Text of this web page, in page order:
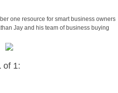
one resource for smart business owners
Jay and his team of business buying
of 1: